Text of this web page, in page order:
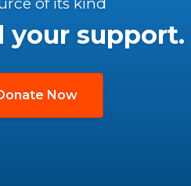
your support.
Now